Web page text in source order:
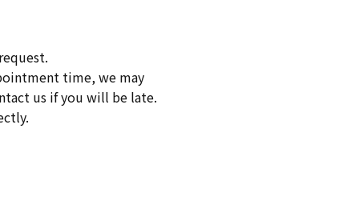
time, we may
us if you will be late.